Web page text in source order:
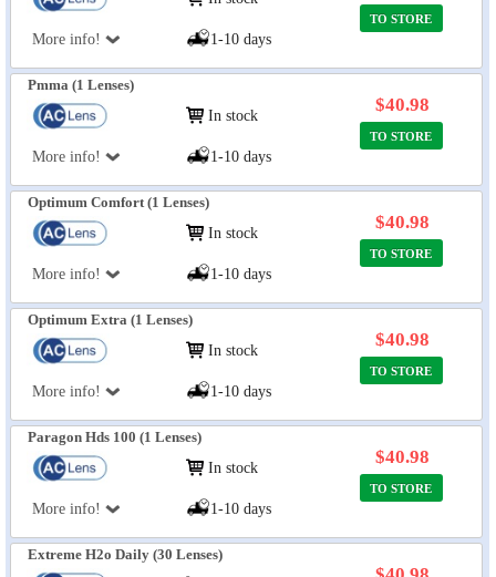
More info! 1-10 days
TO STORE
Pmma (1 Lenses)
More info!
In stock
1-10 days
$40.98
TO STORE
Optimum Comfort (1 Lenses)
More info!
In stock
1-10 days
$40.98
TO STORE
Optimum Extra (1 Lenses)
More info!
In stock
1-10 days
$40.98
TO STORE
Paragon Hds 100 (1 Lenses)
More info!
In stock
1-10 days
$40.98
TO STORE
Extreme H2o Daily (30 Lenses)